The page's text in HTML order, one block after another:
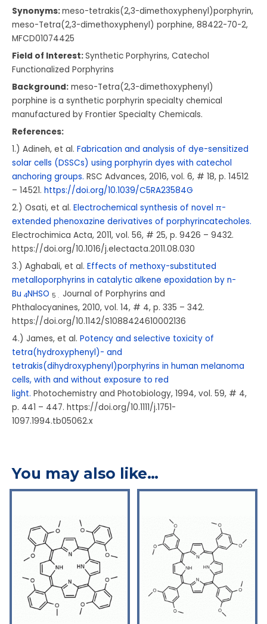
Synonyms:meso-tetrakis(2,3-dimethoxyphenyl)porphyrin,
meso-Tetra(2,3-dimethoxyphenyl) porphine, 88422-70-2,
MFCD01074425
Field of Interest:Synthetic Porphyrins, Catechol
Functionalized Porphyrins
Background: meso-Tetra(2,3-dimethoxyphenyl)
porphine is a synthetic porphyrin specialty chemical
manufactured by Frontier Specialty Chemicals.
References:
1.) Adineh, et al. Fabrication and analysis of dye-sensitized
solar cells (DSSCs) using porphyrin dyes with catechol
anchoring groups. RSC Advances, 2016, vol. 6, # 18, p. 14512
– 14521. https://doi.org/10.1039/C5RA23584G
2.) Osati, et al. Electrochemical synthesis of novel π-
extended phenoxazine derivatives of porphyrincatecholes.
Electrochimica Acta, 2011, vol. 56, # 25, p. 9426 – 9432.
https://doi.org/10.1016/j.electacta.2011.08.030
3.) Aghabali, et al. Effects of methoxy-substituted
metalloporphyrins in catalytic alkene epoxidation by n-
Bu 4NHSO 5 . Journal of Porphyrins and
Phthalocyanines, 2010, vol. 14, # 4, p. 335 – 342.
https://doi.org/10.1142/S1088424610002136
4.) James, et al. Potency and selective toxicity of
tetra(hydroxyphenyl)- and
tetrakis(dihydroxyphenyl)porphyrins in human melanoma
cells, with and without exposure to red
light. Photochemistry and Photobiology, 1994, vol. 59, # 4,
p. 441 – 447. https://doi.org/10.1111/j.1751-
1097.1994.tb05062.x
You may also like…